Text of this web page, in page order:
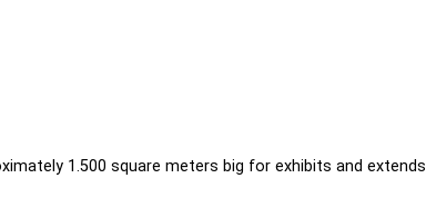
1.500 square meters big for exhibits and extends